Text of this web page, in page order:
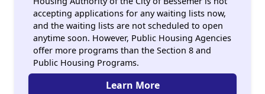
accepting applications for any waiting lists now,
and the waiting lists are not scheduled to open
anytime soon. However, Public Housing Agencies
offer more programs than the Section 8 and
Public Housing Programs.
Learn More